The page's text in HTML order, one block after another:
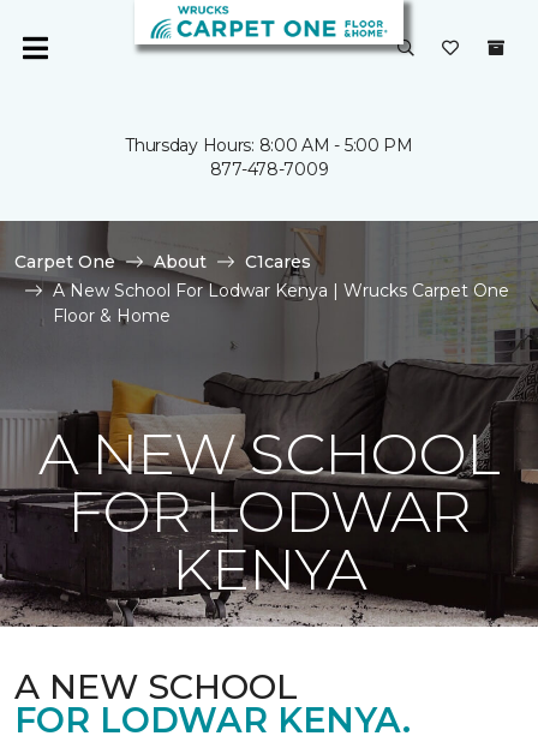
Thursday Hours: 8:00 AM - 5:00 PM
877-478-7009
Carpet One About
C1cares
A New School For Lodwar Kenya | Wrucks Carpet One
Floor & Home
A NEW SCHOOL
FOR LODWAR
KENYA
A NEW SCHOOL
FOR LODWAR KENYA.